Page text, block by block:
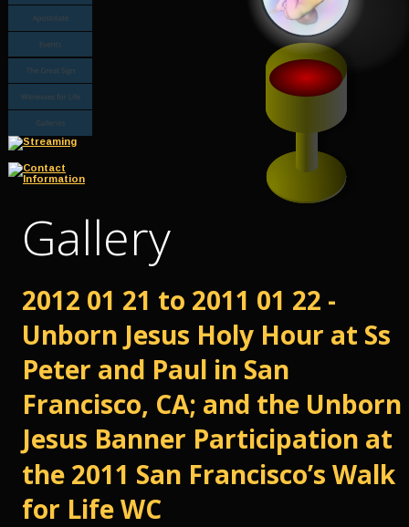
Gallery
2012 01 21 to 2011 01 22 -
Unborn Jesus Holy Hour at Ss
Peter and Paul in San
Francisco, CA; and the Unborn
Jesus Banner Participation at
the 2011 San Francisco’s Walk
for Life WC